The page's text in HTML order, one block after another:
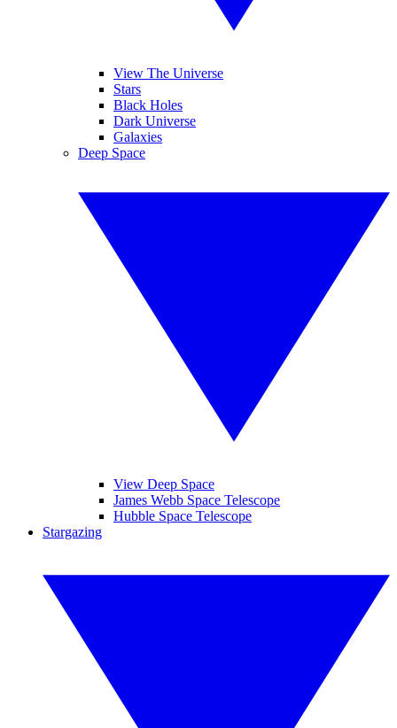
View The Universe
Stars
Black Holes
Dark Universe
Galaxies
Deep Space
View Deep Space
James Webb Space Telescope
Hubble Space Telescope
Stargazing